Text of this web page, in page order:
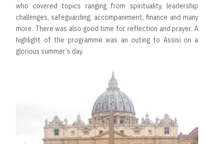
who covered topics ranging from spirituality, leadership
challenges, safeguarding, accompaniment, finance and many
more. There was also good time for reflection and prayer. A
highlight of the programme was an outing to Assisi on a
glorious summer’s day.